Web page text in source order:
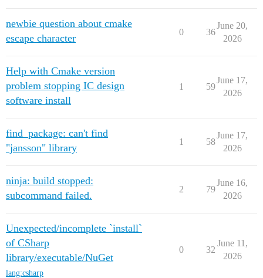
newbie question about cmake
escape character
0 36
June 20,
2026
Help with Cmake version
problem stopping IC design
software install
1 59
June 17,
2026
find_package: can't find
"jansson" library
1 58
June 17,
2026
ninja: build stopped:
subcommand failed.
2 79
June 16,
2026
Unexpected/incomplete `install`
of CSharp
library/executable/NuGet
lang:csharp
0 32
June 11,
2026